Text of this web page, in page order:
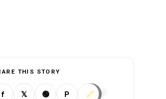
THIS STORY
f 𝕏 🟢 P 🔗